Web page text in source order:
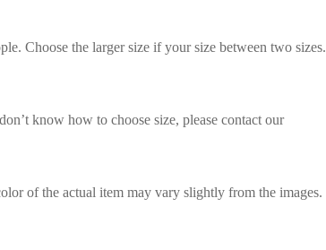
Choose the larger size if your size between two sizes.
know how to choose size, please contact our
of the actual item may vary slightly from the images.